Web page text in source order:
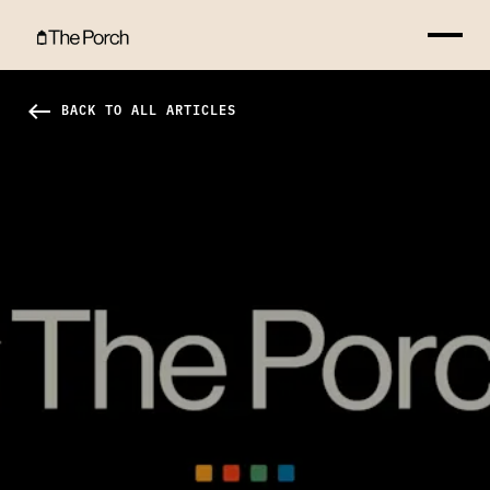
west BACK TO ALL ARTICLES